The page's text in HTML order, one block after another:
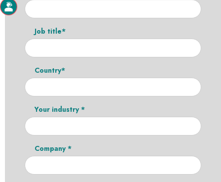
Job title*
Country*
Your industry *
Company *